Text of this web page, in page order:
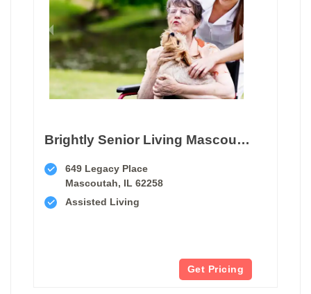
Brightly Senior Living Mascoutah
649 Legacy Place
Mascoutah, IL 62258
Assisted Living
Get Pricing